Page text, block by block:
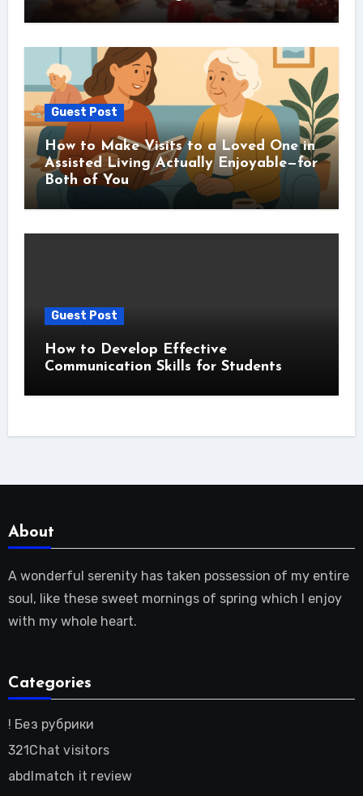
Guest Post
How to Make Visits to a Loved One in
Assisted Living Actually Enjoyable—for
Both of You
Guest Post
How to Develop Effective
Communication Skills for Students
About
A wonderful serenity has taken possession of my entire
soul, like these sweet mornings of spring which I enjoy
with my whole heart.
Categories
! Без рубрики
321Chat visitors
abdlmatch it review